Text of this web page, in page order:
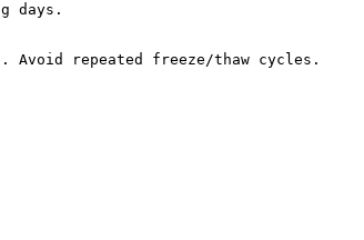
days.
Avoid repeated freeze/thaw cycles.